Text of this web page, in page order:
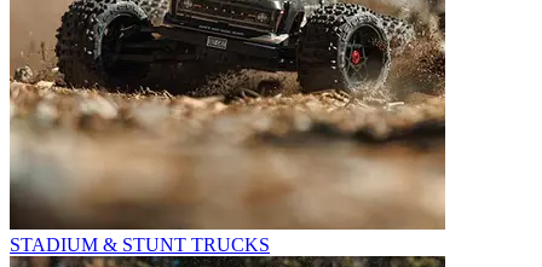
STADIUM & STUNT TRUCKS